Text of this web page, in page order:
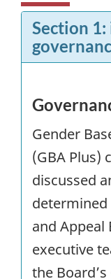
Section
Gender
(GBA Plus)
discussed
determined
and Appeal
executive
the